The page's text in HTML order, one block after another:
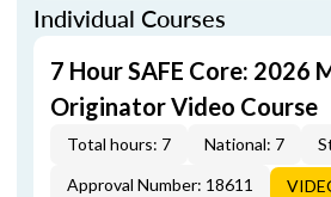
Individual Courses
7 Hour SAFE Core: 2026
Originator Video Course
Total hours: 7 National: 7
Approval Number: 18611